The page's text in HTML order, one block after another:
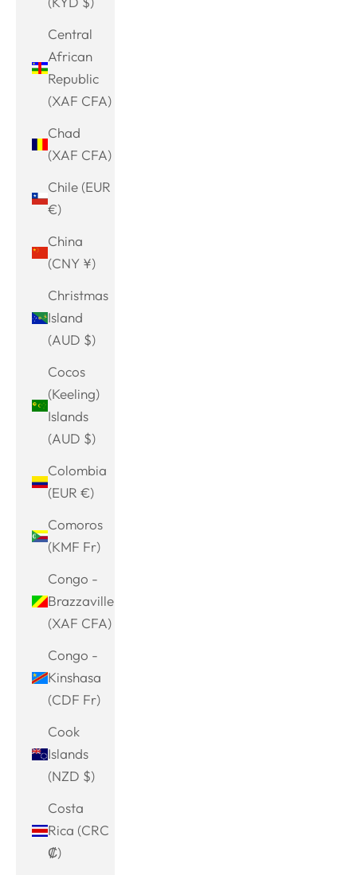
Central
African
Republic
(XAF CFA)
Chad
(XAF CFA)
Chile (EUR
€)
China
(CNY ¥)
Christmas
Island
(AUD $)
Cocos
(Keeling)
Islands
(AUD $)
Colombia
(EUR €)
Comoros
(KMF Fr)
Congo -
Brazzaville
(XAF CFA)
Congo -
Kinshasa
(CDF Fr)
Cook
Islands
(NZD $)
Costa
Rica (CRC
₡)